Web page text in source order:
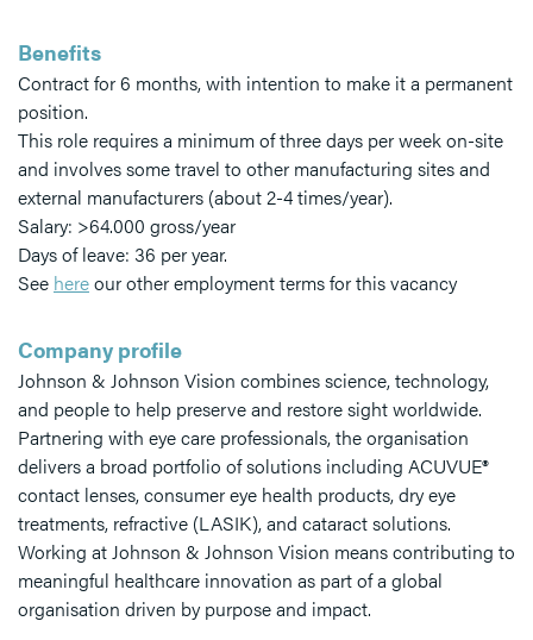
Benefits
Contract for 6 months, with intention to make it a permanent
position.
This role requires a minimum of three days per week on-site
and involves some travel to other manufacturing sites and
external manufacturers (about 2-4 times/year).
Salary: >64.000 gross/year
Days of leave: 36 per year.
See hereour other employment terms for this vacancy
Company profile
Johnson & Johnson Vision combines science, technology,
and people to help preserve and restore sight worldwide.
Partnering with eye care professionals, the organisation
delivers a broad portfolio of solutions including ACUVUE®
contact lenses, consumer eye health products, dry eye
treatments, refractive (LASIK), and cataract solutions.
Working at Johnson & Johnson Vision means contributing to
meaningful healthcare innovation as part of a global
organisation driven by purpose and impact.